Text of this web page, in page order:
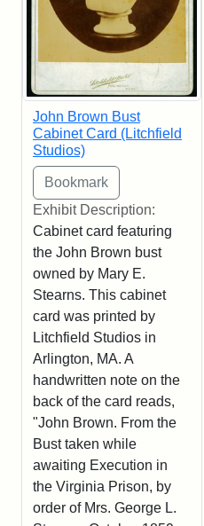
John Brown Bust
Cabinet Card (Litchfield
Studios)
Exhibit Description:
Cabinet card featuring
the John Brown bust
owned by Mary E.
Stearns. This cabinet
card was printed by
Litchfield Studios in
Arlington, MA. A
handwritten note on the
back of the card reads,
"John Brown. From the
Bust taken while
awaiting Execution in
the Virginia Prison, by
order of Mrs. George L.